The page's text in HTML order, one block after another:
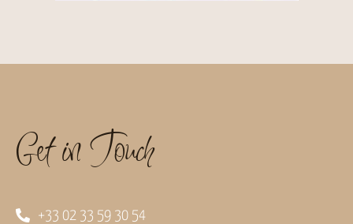
Get in Touch
+33 02 33 59 30 54